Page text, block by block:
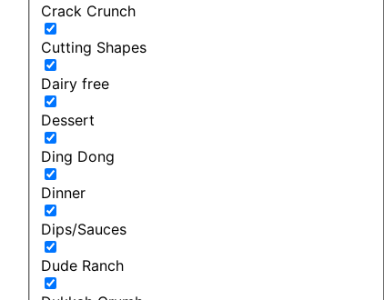
Crack Crunch
Cutting Shapes
Dairy free
Dessert
Ding Dong
Dinner
Dips/Sauces
Dude Ranch